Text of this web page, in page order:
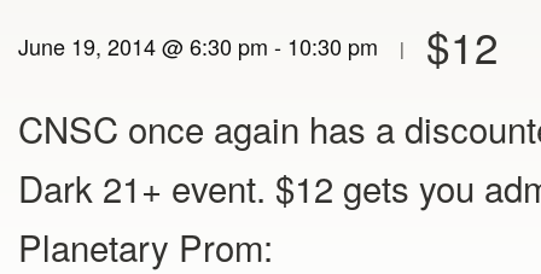
June 19, 2014 @ 6:30 pm - 10:30 pm | $12
CNSC once again has a
Dark 21+ event. $12 gets you
Planetary Prom: